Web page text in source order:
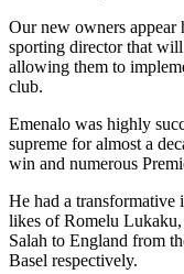
Our new owners appear
sporting director that
allowing them to
club.
Emenalo was highly
supreme for almost a
win and numerous
He had a transformative
likes of Romelu
Salah to England from
Basel respectively.